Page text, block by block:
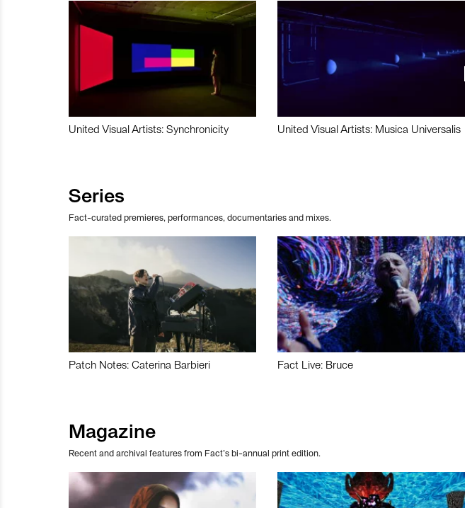
United Visual Artists: Synchronicity United Visual Artists: Musica Universalis
Series
Fact-curated premieres, performances, documentaries and mixes.
Patch Notes: Caterina Barbieri Fact Live: Bruce
Magazine
Recent and archival features from Fact’s bi-annual print edition.